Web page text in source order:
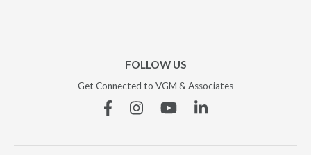
FOLLOW US
Get Connected to VGM & Associates
FacebookInstagramYouTubeLinkedin